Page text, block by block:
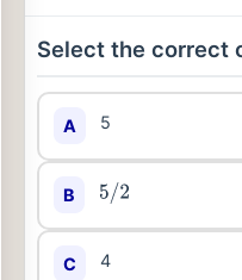
Select the correct
A 5
B 5/2
C 4